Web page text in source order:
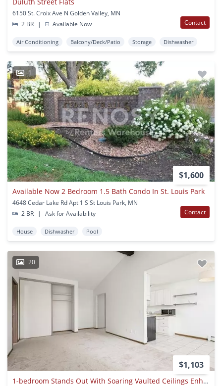
6150 St. Croix Ave N Golden Valley, MN
2 BR
| Available Now Contact
Air Conditioning Balcony/Deck/Patio Storage Dishwasher
1
$1,600
Available Now 2 Bedroom 1.5 Bath Condo In St. Louis Park
4648 Cedar Lake Rd Apt 1 S St Louis Park, MN
2 BR
| Ask for Availability Contact
House Dishwasher Pool
20
$1,103
1-bedroom Stands Out With Soaring Vaulted Ceilings Enhance The Sense O